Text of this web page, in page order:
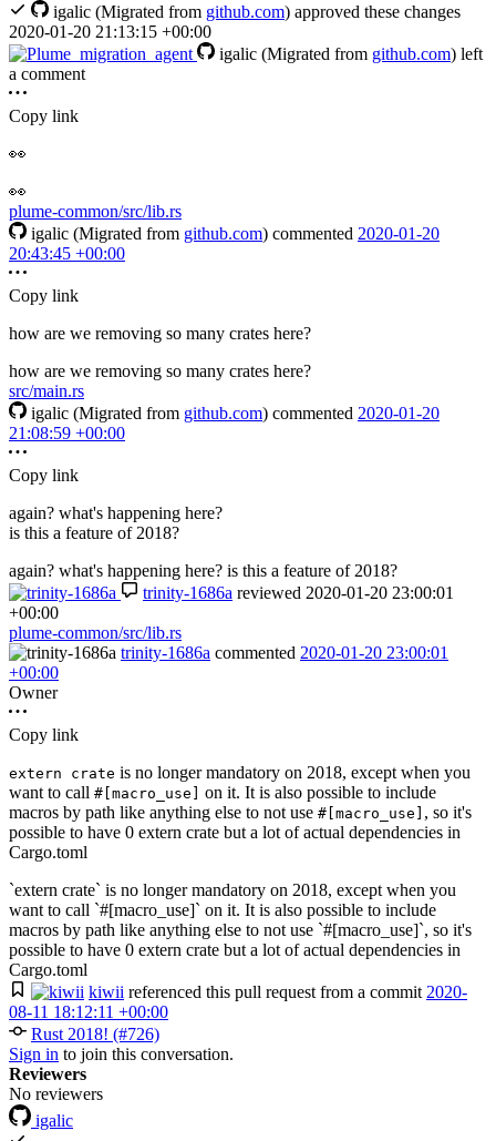
igalic (Migrated from github.com) approved these changes
2020-01-20 21:13:15 +00:00
igalic (Migrated from github.com) left
a comment
Copy link
👀
👀️
plume-common/src/lib.rs
igalic (Migrated from github.com) commented 2020-01-20
20:43:45 +00:00
Copy link
how are we removing so many crates here?
how are we removing so many crates here?
src/main.rs
igalic (Migrated from github.com) commented 2020-01-20
21:08:59 +00:00
Copy link
again? what's happening here?
is this a feature of 2018?
again? what's happening here? is this a feature of 2018?
trinity-1686a reviewed 2020-01-20 23:00:01
+00:00
plume-common/src/lib.rs
trinity-1686a commented 2020-01-20 23:00:01
+00:00
Owner
Copy link
extern crate is no longer mandatory on 2018, except when you
want to call #[macro_use]
on it. It is also possible to include
macros by path like anything else to not use #[macro_use] , so it's
possible to have 0 extern crate but a lot of actual dependencies in
Cargo.toml
`extern crate` is no longer mandatory on 2018, except when you
want to call `#[macro_use]` on it. It is also possible to include
macros by path like anything else to not use `#[macro_use]`, so it's
possible to have 0 extern crate but a lot of actual dependencies in
Cargo.toml
kiwii referenced this pull request from a commit 2020-
08-11 18:12:11 +00:00
Rust 2018! (#726)
Sign in to join this conversation.
Reviewers
No reviewers
igalic